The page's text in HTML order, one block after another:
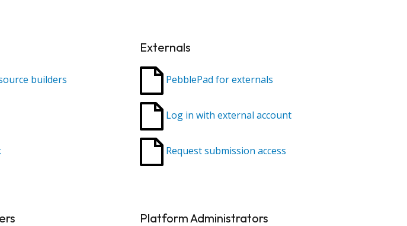
builders
Externals
PebblePad for externals
Log in with external account
Request submission access
Platform Administrators